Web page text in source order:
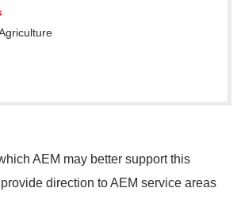
AEM may better support this
direction to AEM service areas